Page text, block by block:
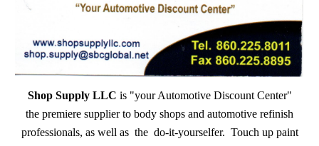
Shop Supply LLC is "your Automotive Discount Center"
the premiere supplier to body shops and automotive refinish
professionals, as well as the do-it-yourselfer. Touch up paint